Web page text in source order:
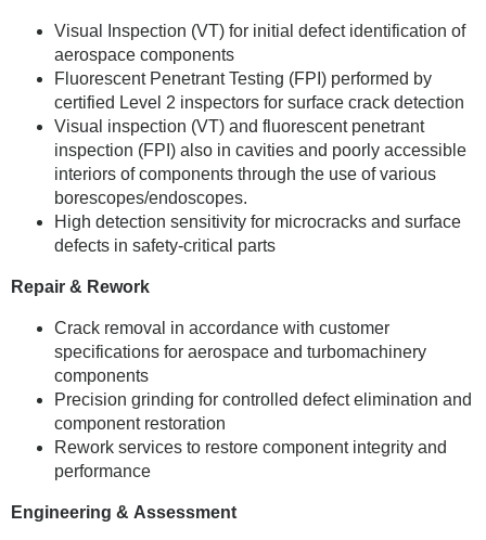
Visual Inspection (VT) for initial defect identification of
aerospace components
Fluorescent Penetrant Testing (FPI) performed by
certified Level 2 inspectors for surface crack detection
Visual inspection (VT) and fluorescent penetrant
inspection (FPI) also in cavities and poorly accessible
interiors of components through the use of various
borescopes/endoscopes.
High detection sensitivity for microcracks and surface
defects in safety-critical parts
Repair & Rework
Crack removal in accordance with customer
specifications for aerospace and turbomachinery
components
Precision grinding for controlled defect elimination and
component restoration
Rework services to restore component integrity and
performance
Engineering & Assessment